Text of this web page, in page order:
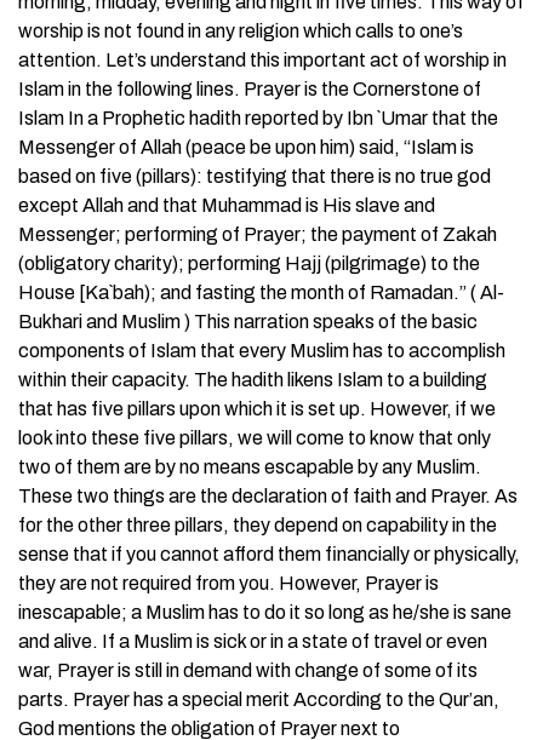
worship is not found in any religion which calls to one’s
attention. Let’s understand this important act of worship in
Islam in the following lines. Prayer is the Cornerstone of
Islam In a Prophetic hadith reported by Ibn `Umar that the
Messenger of Allah (peace be upon him) said, “Islam is
based on five (pillars): testifying that there is no true god
except Allah and that Muhammad is His slave and
Messenger; performing of Prayer; the payment of Zakah
(obligatory charity); performing Hajj (pilgrimage) to the
House [Ka`bah); and fasting the month of Ramadan.” ( Al-
Bukhari and Muslim ) This narration speaks of the basic
components of Islam that every Muslim has to accomplish
within their capacity. The hadith likens Islam to a building
that has five pillars upon which it is set up. However, if we
look into these five pillars, we will come to know that only
two of them are by no means escapable by any Muslim.
These two things are the declaration of faith and Prayer. As
for the other three pillars, they depend on capability in the
sense that if you cannot afford them financially or physically,
they are not required from you. However, Prayer is
inescapable; a Muslim has to do it so long as he/she is sane
and alive. If a Muslim is sick or in a state of travel or even
war, Prayer is still in demand with change of some of its
parts. Prayer has a special merit According to the Qur’an,
God mentions the obligation of Prayer next to